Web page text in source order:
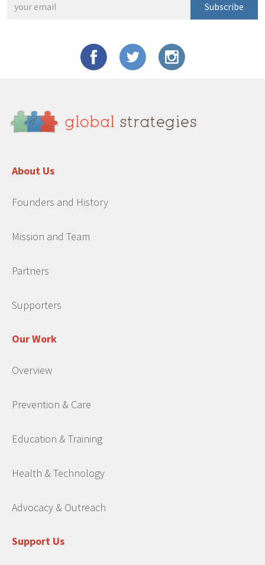
Subscribe
About Us
Founders and History
Mission and Team
Partners
Supporters
Our Work
Overview
Prevention & Care
Education & Training
Health & Technology
Advocacy & Outreach
Support Us